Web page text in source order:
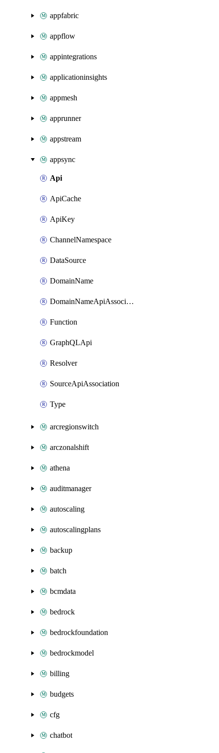
appfabric
appflow
appintegrations
applicationinsights
appmesh
apprunner
appstream
appsync
Api
ApiCache
ApiKey
ChannelNamespace
DataSource
DomainName
DomainNameApiAssociation
Function
GraphQLApi
Resolver
SourceApiAssociation
Type
arcregionswitch
arczonalshift
athena
auditmanager
autoscaling
autoscalingplans
backup
batch
bcmdata
bedrock
bedrockfoundation
bedrockmodel
billing
budgets
cfg
chatbot